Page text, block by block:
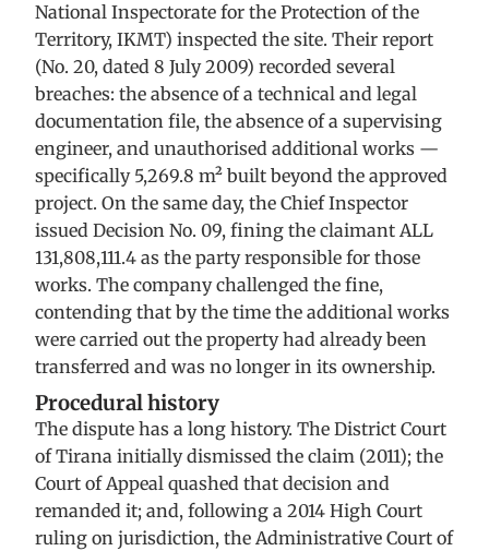
National Inspectorate for the Protection of the
Territory, IKMT) inspected the site. Their report
(No. 20, dated 8 July 2009) recorded several
breaches: the absence of a technical and legal
documentation file, the absence of a supervising
engineer, and unauthorised additional works —
specifically 5,269.8 m² built beyond the approved
project. On the same day, the Chief Inspector
issued Decision No. 09, fining the claimant ALL
131,808,111.4 as the party responsible for those
works. The company challenged the fine,
contending that by the time the additional works
were carried out the property had already been
transferred and was no longer in its ownership.
Procedural history
The dispute has a long history. The District Court
of Tirana initially dismissed the claim (2011); the
Court of Appeal quashed that decision and
remanded it; and, following a 2014 High Court
ruling on jurisdiction, the Administrative Court of